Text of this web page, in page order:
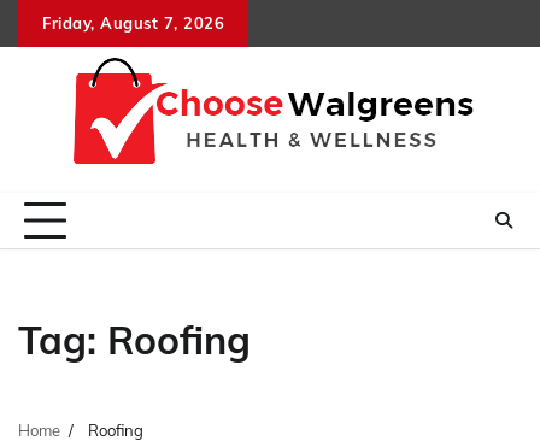
to
Friday, August 7, 2026
Tag: Roofing
Home Roofing